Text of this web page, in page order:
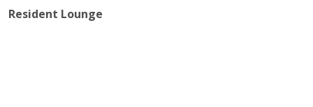
Resident Lounge